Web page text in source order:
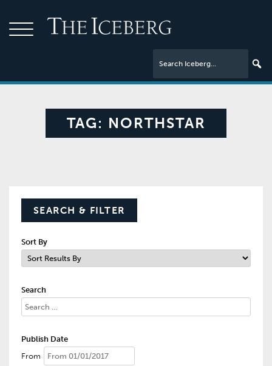
TAG: NORTHSTAR
SEARCH & FILTER
Sort By
Search
Publish Date
From